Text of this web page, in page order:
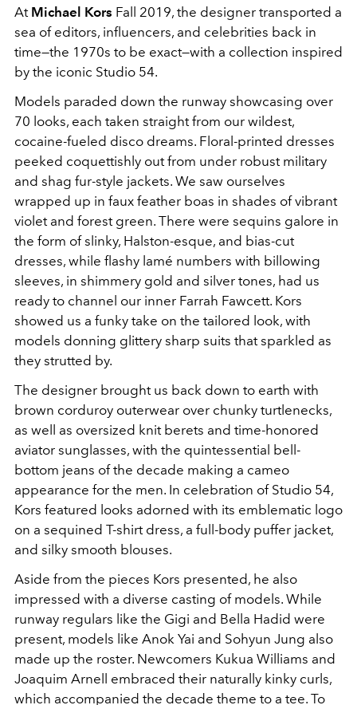
At Michael Kors Fall 2019, the designer transported a
sea of editors, influencers, and celebrities back in
time—the 1970s to be exact—with a collection inspired
by the iconic Studio 54.
Models paraded down the runway showcasing over
70 looks, each taken straight from our wildest,
cocaine-fueled disco dreams. Floral-printed dresses
peeked coquettishly out from under robust military
and shag fur-style jackets. We saw ourselves
wrapped up in faux feather boas in shades of vibrant
violet and forest green. There were sequins galore in
the form of slinky, Halston-esque, and bias-cut
dresses, while flashy lamé numbers with billowing
sleeves, in shimmery gold and silver tones, had us
ready to channel our inner Farrah Fawcett. Kors
showed us a funky take on the tailored look, with
models donning glittery sharp suits that sparkled as
they strutted by.
The designer brought us back down to earth with
brown corduroy outerwear over chunky turtlenecks,
as well as oversized knit berets and time-honored
aviator sunglasses, with the quintessential bell-
bottom jeans of the decade making a cameo
appearance for the men. In celebration of Studio 54,
Kors featured looks adorned with its emblematic logo
on a sequined T-shirt dress, a full-body puffer jacket,
and silky smooth blouses.
Aside from the pieces Kors presented, he also
impressed with a diverse casting of models. While
runway regulars like the Gigi and Bella Hadid were
present, models like Anok Yai and Sohyun Jung also
made up the roster. Newcomers Kukua Williams and
Joaquim Arnell embraced their naturally kinky curls,
which accompanied the decade theme to a tee. To